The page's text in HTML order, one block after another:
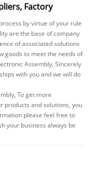
Factory
by virtue of your rule
are the base of company
of associated solutions
goods to meet the needs of
Assembly, Sincerely
with you and we will do
To get more
products and solutions, you
please feel free to
your business always be